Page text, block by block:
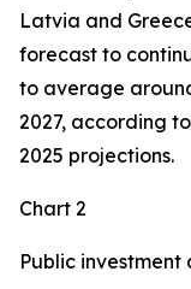
Latvia and
forecast to
to average
2027, according
2025 projections.
Chart 2
Public investment